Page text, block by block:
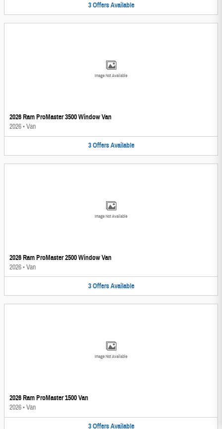
3 Offers Available
Image Not Available
2026 Ram ProMaster 3500 Window Van
2026•Van
3 Offers Available
Image Not Available
2026 Ram ProMaster 2500 Window Van
2026•Van
3 Offers Available
Image Not Available
2026 Ram ProMaster 1500 Van
2026•Van
3 Offers Available